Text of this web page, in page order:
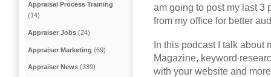
am going to post my last 3
from my office for better
In this podcast I talk about
Magazine, keyword
with your website and
Appraisal Process Training
(14)
Appraiser Jobs (24)
Appraiser Marketing (69)
Appraiser News (339)